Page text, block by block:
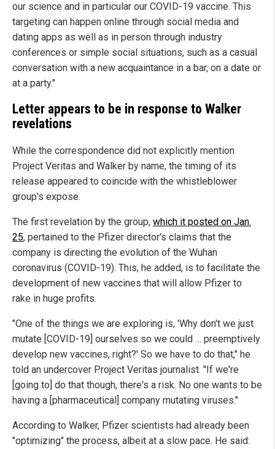
our science and in particular our COVID-19 vaccine. This
targeting can happen online through social media and
dating apps as well as in person through industry
conferences or simple social situations, such as a casual
conversation with a new acquaintance in a bar, on a date or
at a party."
Letter appears to be in response to Walker
revelations
While the correspondence did not explicitly mention
Project Veritas and Walker by name, the timing of its
release appeared to coincide with the whistleblower
group's expose.
The first revelation by the group, which it posted on Jan.
25, pertained to the Pfizer director's claims that the
company is directing the evolution of the Wuhan
coronavirus (COVID-19). This, he added, is to facilitate the
development of new vaccines that will allow Pfizer to
rake in huge profits.
"One of the things we are exploring is, 'Why don't we just
mutate [COVID-19] ourselves so we could … preemptively
develop new vaccines, right?' So we have to do that," he
told an undercover Project Veritas journalist. "If we're
[going to] do that though, there's a risk. No one wants to be
having a [pharmaceutical] company mutating viruses."
According to Walker, Pfizer scientists had already been
"optimizing" the process, albeit at a slow pace. He said: